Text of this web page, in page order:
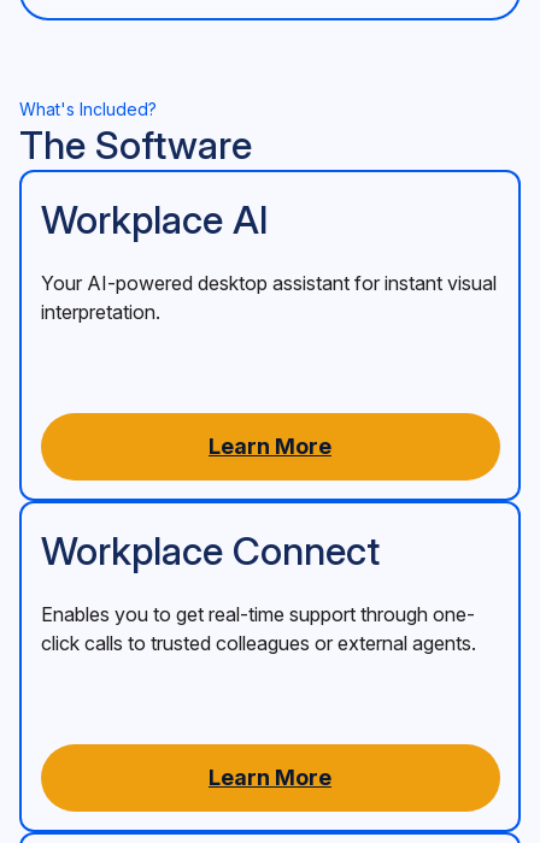
What's Included?
The Software
Workplace AI
Your AI-powered desktop assistant for instant visual
interpretation.
Learn More
Workplace Connect
Enables you to get real-time support through one-
click calls to trusted colleagues or external agents.
Learn More